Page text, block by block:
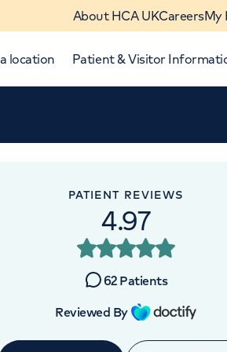
About HCA UKCareersMy
location Patient & Visitor
PATIENT REVIEWS
4.97
62 Patients
Reviewed By